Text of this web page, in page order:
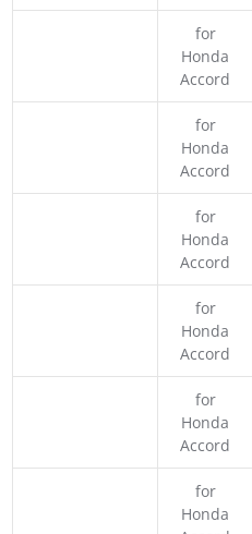
for
Honda
Accord
for
Honda
Accord
for
Honda
Accord
for
Honda
Accord
for
Honda
Accord
for
Honda